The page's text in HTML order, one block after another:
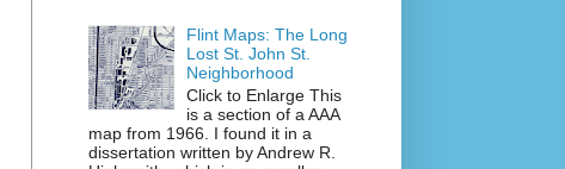
Flint Maps: The Long
Lost St. John St.
Neighborhood
Click to Enlarge This
is a section of a AAA
map from 1966. I found it in a
dissertation written by Andrew R.